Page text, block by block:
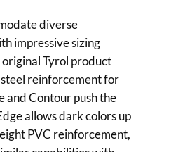
diverse
impressive sizing
Tyrol product
reinforcement for
and Contour push the
allows dark colors up
PVC reinforcement,